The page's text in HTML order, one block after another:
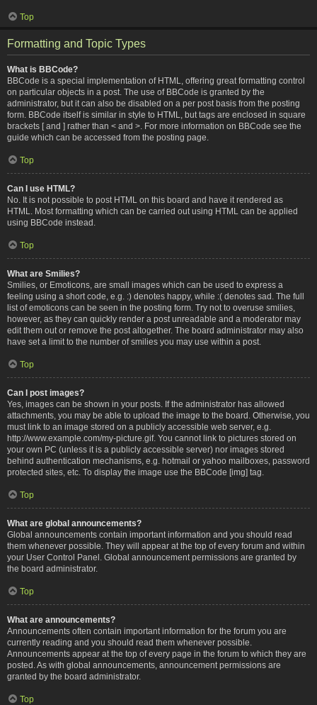
Top
Formatting and Topic Types
What is BBCode?
BBCode is a special implementation of HTML, offering great formatting control
on particular objects in a post. The use of BBCode is granted by the
administrator, but it can also be disabled on a per post basis from the posting
form. BBCode itself is similar in style to HTML, but tags are enclosed in square
brackets [ and ] rather than < and >. For more information on BBCode see the
guide which can be accessed from the posting page.
Top
Can I use HTML?
No. It is not possible to post HTML on this board and have it rendered as
HTML. Most formatting which can be carried out using HTML can be applied
using BBCode instead.
Top
What are Smilies?
Smilies, or Emoticons, are small images which can be used to express a
feeling using a short code, e.g. :) denotes happy, while :( denotes sad. The full
list of emoticons can be seen in the posting form. Try not to overuse smilies,
however, as they can quickly render a post unreadable and a moderator may
edit them out or remove the post altogether. The board administrator may also
have set a limit to the number of smilies you may use within a post.
Top
Can I post images?
Yes, images can be shown in your posts. If the administrator has allowed
attachments, you may be able to upload the image to the board. Otherwise, you
must link to an image stored on a publicly accessible web server, e.g.
http://www.example.com/my-picture.gif. You cannot link to pictures stored on
your own PC (unless it is a publicly accessible server) nor images stored
behind authentication mechanisms, e.g. hotmail or yahoo mailboxes, password
protected sites, etc. To display the image use the BBCode [img] tag.
Top
What are global announcements?
Global announcements contain important information and you should read
them whenever possible. They will appear at the top of every forum and within
your User Control Panel. Global announcement permissions are granted by
the board administrator.
Top
What are announcements?
Announcements often contain important information for the forum you are
currently reading and you should read them whenever possible.
Announcements appear at the top of every page in the forum to which they are
posted. As with global announcements, announcement permissions are
granted by the board administrator.
Top